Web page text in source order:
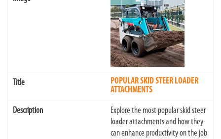
POPULAR SKID STEER LOADER
ATTACHMENTS
Explore the most popular skid steer
loader attachments and how they
can enhance productivity on the job